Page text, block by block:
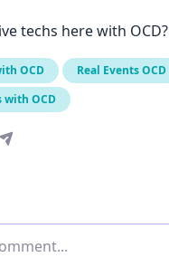
techs here with OCD?
OCD
Real Events OCD
OCD